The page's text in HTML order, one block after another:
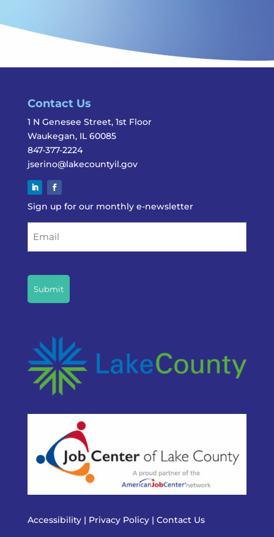
Contact Us
1 N Genesee Street, 1st Floor
Waukegan, IL 60085
847-377-2224
jserino@lakecountyil.gov
Sign up for our monthly e-newsletter
Accessibility| Privacy Policy | Contact Us